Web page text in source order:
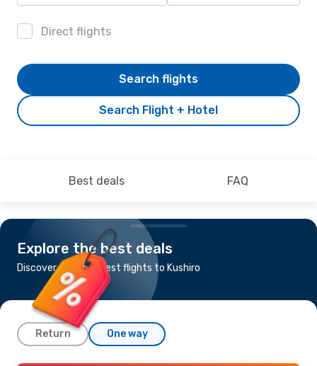
Direct flights
Search Flight + Hotel
Search flights
Best deals FAQ
Explore the best deals
Discover the cheapest flights to Kushiro
Return One way